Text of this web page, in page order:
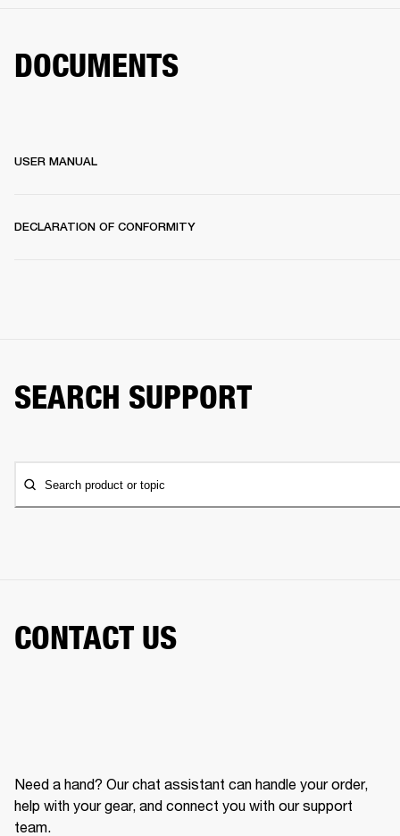
DOCUMENTS
USER MANUAL
DECLARATION OF CONFORMITY
SEARCH SUPPORT
Search product or topic
CONTACT US
Need a hand? Our chat assistant can handle your order,
help with your gear, and connect you with our support
team.